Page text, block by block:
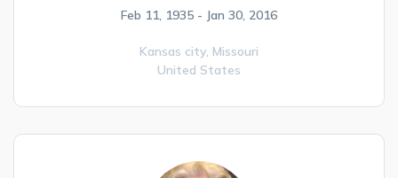
Feb 11, 1935 - Jan 30, 2016
Kansas city, Missouri
United States